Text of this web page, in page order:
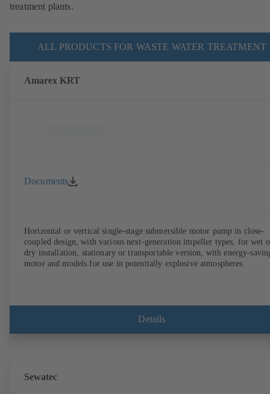
treatment plants.
ALL PRODUCTS FOR WASTE WATER TREATMENT
Amarex KRT
Documents
Horizontal or vertical single-stage submersible motor pump in close-
coupled design, with various next-generation impeller types, for wet
dry installation, stationary or transportable version, with energy-
motor and models for use in potentially explosive atmospheres.
Details
Sewatec